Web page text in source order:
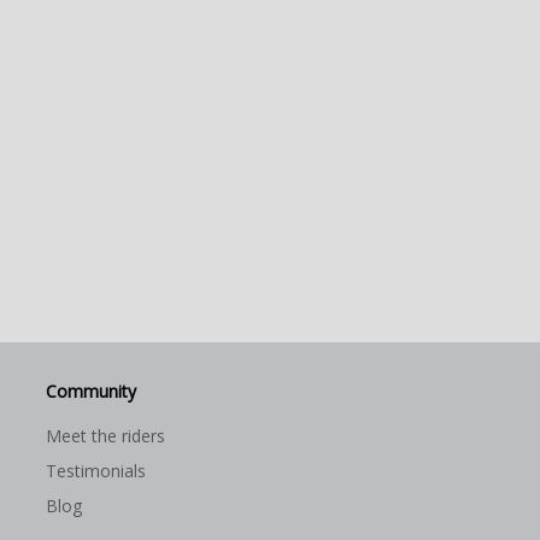
Community
Meet the riders
Testimonials
Blog